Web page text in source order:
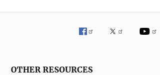
OTHER RESOURCES